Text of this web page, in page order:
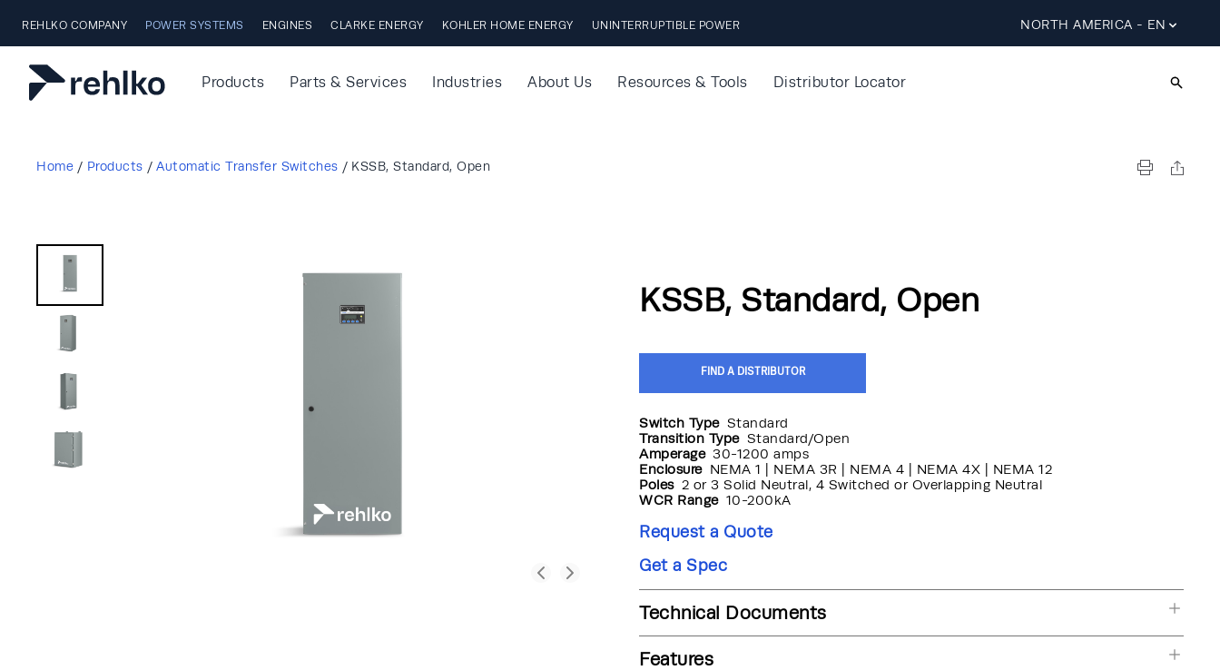
REHLKO COMPANY POWER SYSTEMS ENGINES CLARKE ENERGY KOHLER HOME ENERGY UNINTERRUPTIBLE POWER NORTH AMERICA - EN
Products Parts & Services Industries About Us Resources & Tools Distributor Locator
Home / Products / Automatic Transfer Switches / KSSB, Standard, Open
KSSB, Standard, Open
FIND A DISTRIBUTOR
Switch Type Standard
Transition Type Standard/Open
Amperage 30-1200 amps
Enclosure NEMA 1 | NEMA 3R | NEMA 4 | NEMA 4X | NEMA 12
Poles 2 or 3 Solid Neutral, 4 Switched or Overlapping Neutral
WCR Range 10-200kA
Request a Quote
Get a Spec
Technical Documents
Features